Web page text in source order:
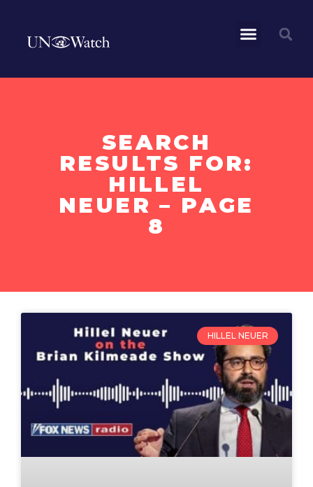
SEARCH
RESULTS FOR:
HILLEL
NEUER – PAGE
8
HILLEL NEUER